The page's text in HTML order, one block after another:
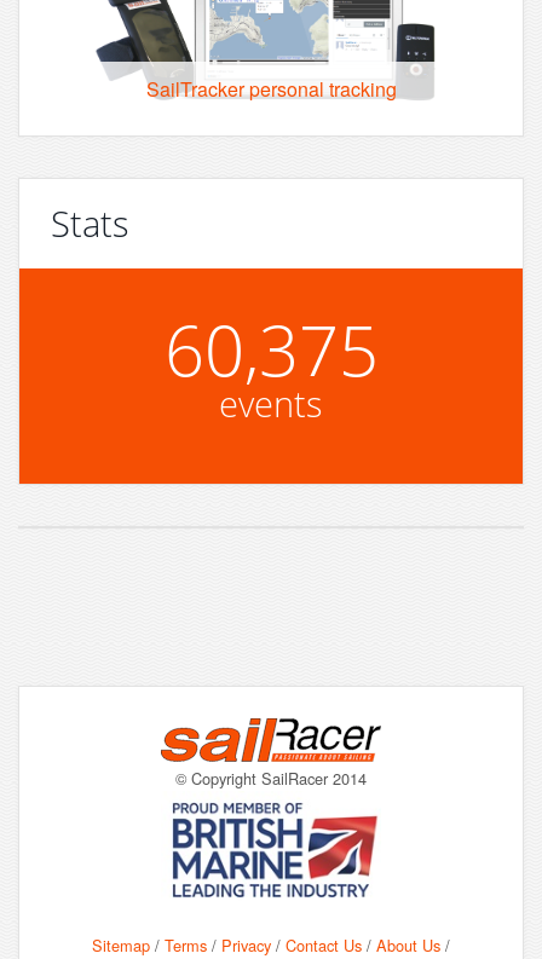
SailTracker personal tracking
Stats
60,375
events
© Copyright SailRacer 2014
Sitemap / Terms / Privacy / Contact Us / About Us /